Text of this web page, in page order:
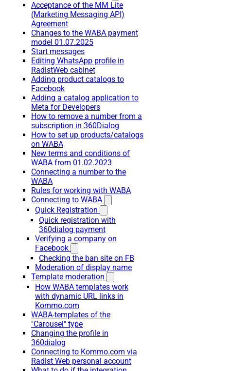
Acceptance of the MM Lite
(Marketing Messaging API)
Agreement
Changes to the WABA payment
model 01.07.2025
Start messages
Editing WhatsApp profile in
RadistWeb cabinet
Adding product catalogs to
Facebook
Adding a catalog application to
Meta for Developers
How to remove a number from a
subscription in 360Dialog
How to set up products/catalogs
on WABA
New terms and conditions of
WABA from 01.02.2023
Connecting a number to the
WABA
Rules for working with WABA
Connecting to WABA
Quick Registration
Quick registration with
360dialog payment
Verifying a company on
Facebook
Checking the ban site on FB
Moderation of display name
Template moderation
How WABA templates work
with dynamic URL links in
Kommo.com
WABA-templates of the
"Carousel" type
Changing the profile in
360dialog
Connecting to Kommo.com via
Radist Web personal account